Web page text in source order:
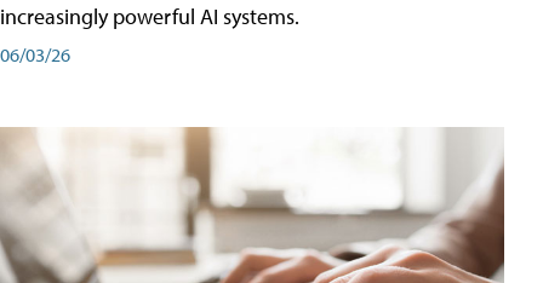
increasingly powerful AI systems.
06/03/26